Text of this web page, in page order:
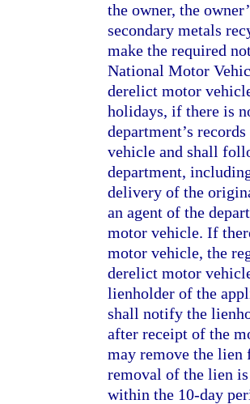
the owner, the
secondary metals
make the required
National Motor
derelict motor
holidays, if there is
department’s
vehicle and shall
department,
delivery of the
an agent of the
motor vehicle. If
motor vehicle, the
derelict motor
lienholder of the
shall notify the
after receipt of the
may remove the
removal of the lien
within the 10-day